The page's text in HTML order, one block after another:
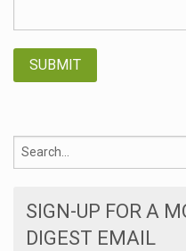
SIGN-UP FOR A
DIGEST EMAIL